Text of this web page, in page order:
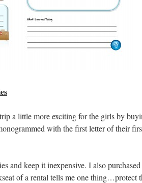
a little more exciting for the girls by
with the first letter of their
and keep it inexpensive. I also
of a rental tells me one thing…protect